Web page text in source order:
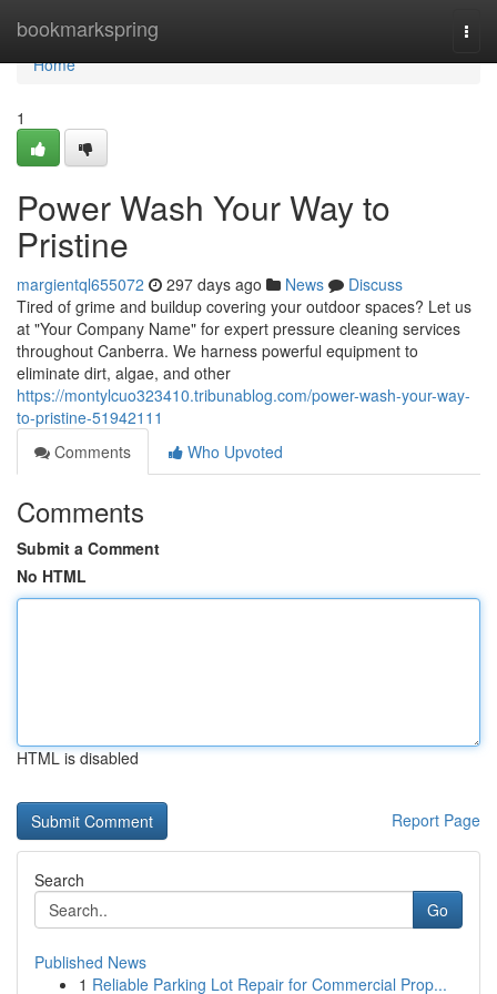
bookmarkspring
Home
Home
1
Power Wash Your Way to
Pristine
margientql655072 297 days ago News
Discuss
Tired of grime and buildup covering your outdoor spaces? Let us
at "Your Company Name" for expert pressure cleaning services
throughout Canberra. We harness powerful equipment to
eliminate dirt, algae, and other
https://montylcuo323410.tribunablog.com/power-wash-your-way-
to-pristine-51942111
Comments
Who Upvoted
Comments
Submit a Comment
No HTML
HTML is disabled
Report Page
Search
Go
Published News
1 Reliable Parking Lot Repair for Commercial Prop...